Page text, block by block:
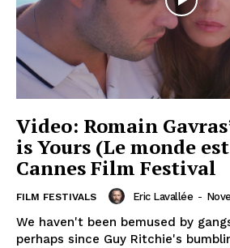
Video: Romain
is Yours (Le monde
Cannes Film Festival
FILM FESTIVALS Eric Lavallée -
We haven't been bemused by
perhaps since Guy Ritchie's